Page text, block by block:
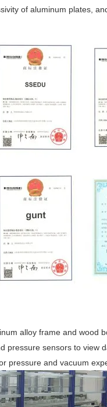
of aluminum plates,
alloy frame and wood
pressure sensors to view
pressure and vacuum